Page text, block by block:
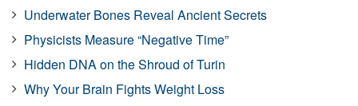
Underwater Bones Reveal Ancient Secrets
Physicists Measure “Negative Time”
Hidden DNA on the Shroud of Turin
Why Your Brain Fights Weight Loss